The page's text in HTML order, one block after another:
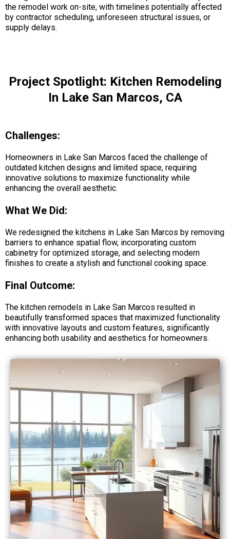
the remodel work on-site, with timelines potentially affected
by contractor scheduling, unforeseen structural issues, or
supply delays.
Project Spotlight: Kitchen Remodeling
In Lake San Marcos, CA
Challenges:
Homeowners in Lake San Marcos faced the challenge of
outdated kitchen designs and limited space, requiring
innovative solutions to maximize functionality while
enhancing the overall aesthetic.
What We Did:
We redesigned the kitchens in Lake San Marcos by removing
barriers to enhance spatial flow, incorporating custom
cabinetry for optimized storage, and selecting modern
finishes to create a stylish and functional cooking space.
Final Outcome:
The kitchen remodels in Lake San Marcos resulted in
beautifully transformed spaces that maximized functionality
with innovative layouts and custom features, significantly
enhancing both usability and aesthetics for homeowners.